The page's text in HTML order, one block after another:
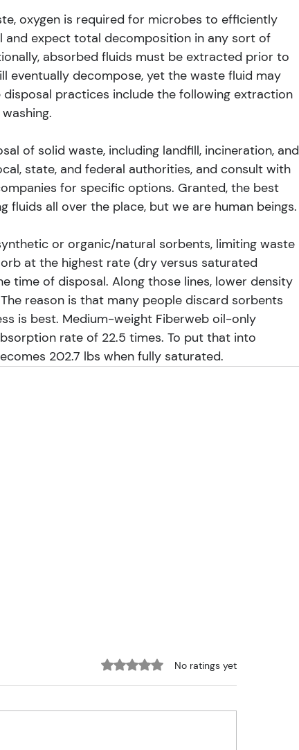
oxygen is required for microbes to efficiently
and expect total decomposition in any sort of
absorbed fluids must be extracted prior to
eventually decompose, yet the waste fluid may
disposal practices include the following extraction
of solid waste, including landfill, incineration, and
state, and federal authorities, and consult with
for specific options. Granted, the best
fluids all over the place, but we are human beings.
or organic/natural sorbents, limiting waste
at the highest rate (dry versus saturated
time of disposal. Along those lines, lower density
reason is that many people discard sorbents
is best. Medium-weight Fiberweb oil-only
rate of 22.5 times. To put that into
202.7 lbs when fully saturated.
Rated 0 out of 5 stars.
No ratings yet